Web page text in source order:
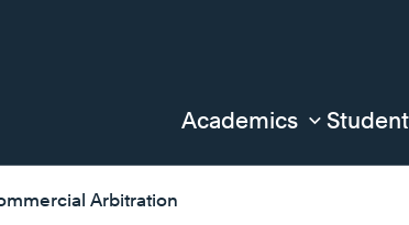
Academics
Arbitration